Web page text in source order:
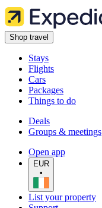
Shop travel
Stays
Flights
Cars
Packages
Things to do
Deals
Groups & meetings
Open app
EUR
•
List your property